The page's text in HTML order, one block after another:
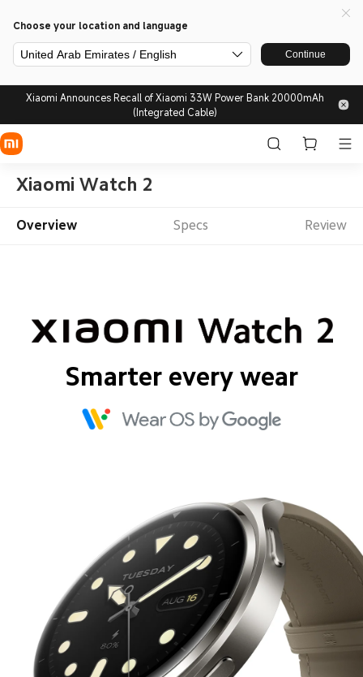
Choose your location and language
United Arab Emirates / English Continue
Xiaomi Announces Recall of Xiaomi 33W Power Bank 20000mAh
(Integrated Cable)
Xiaomi Watch 2
Overview Specs Review
Smarter every wear